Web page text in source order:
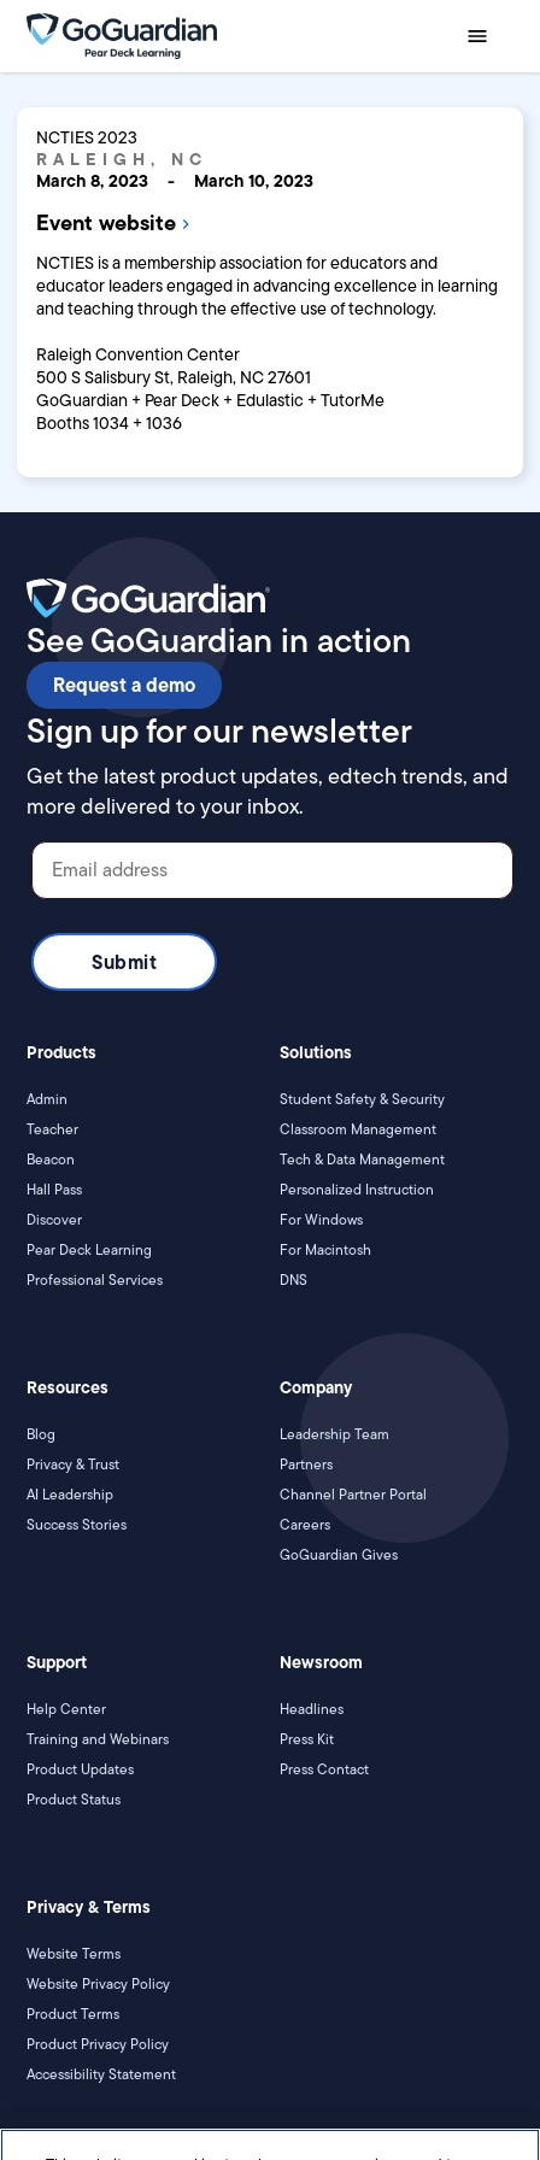
NCTIES 2023
RALEIGH, NC
March 8, 2023
- March 10, 2023
Event website
NCTIES is a membership association for educators and
educator leaders engaged in advancing excellence in learning
and teaching through the effective use of technology.
Raleigh Convention Center
500 S Salisbury St, Raleigh, NC 27601
GoGuardian + Pear Deck + Edulastic + TutorMe
Booths 1034 + 1036
See GoGuardian in action
Request a demo
Sign up for our newsletter
Get the latest product updates, edtech trends, and
more delivered to your inbox.
Products
Admin
Teacher
Beacon
Hall Pass
Discover
Pear Deck Learning
Professional Services
Solutions
Student Safety & Security
Classroom Management
Tech & Data Management
Personalized Instruction
For Windows
For Macintosh
DNS
Resources
Blog
Privacy & Trust
AI Leadership
Success Stories
Company
Leadership Team
Partners
Channel Partner Portal
Careers
GoGuardian Gives
Support
Help Center
Training and Webinars
Product Updates
Product Status
Newsroom
Headlines
Press Kit
Press Contact
Privacy & Terms
Website Terms
Website Privacy Policy
Product Terms
Product Privacy Policy
Accessibility Statement
California Notice